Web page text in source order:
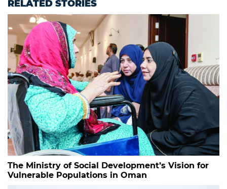
RELATED STORIES
The Ministry of Social Development’s Vision for
Vulnerable Populations in Oman